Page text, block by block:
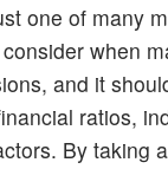
one of many
when
and it
ratios,
By taking a